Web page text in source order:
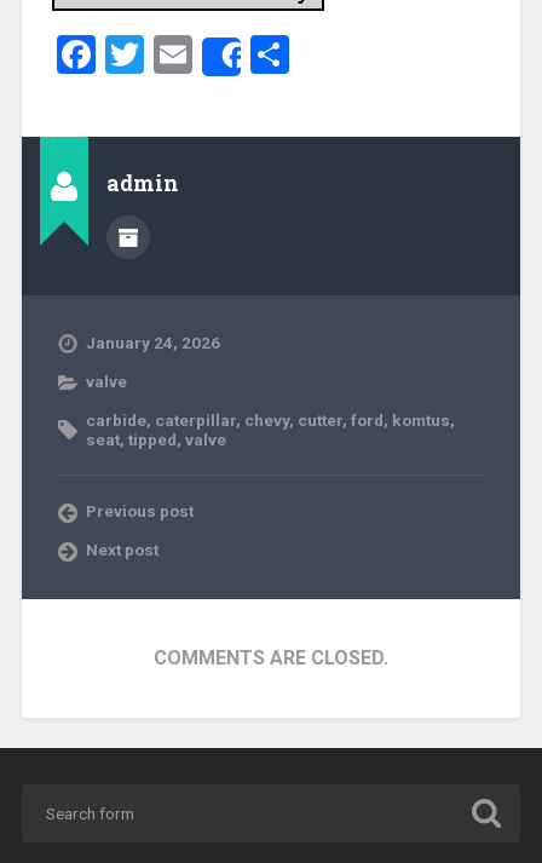
Facebook
Twitter
EmailShareShare
admin
January 24, 2026
valve
carbide, caterpillar, chevy, cutter, ford, komtus,
seat, tipped, valve
Previous post
Next post
COMMENTS ARE CLOSED.